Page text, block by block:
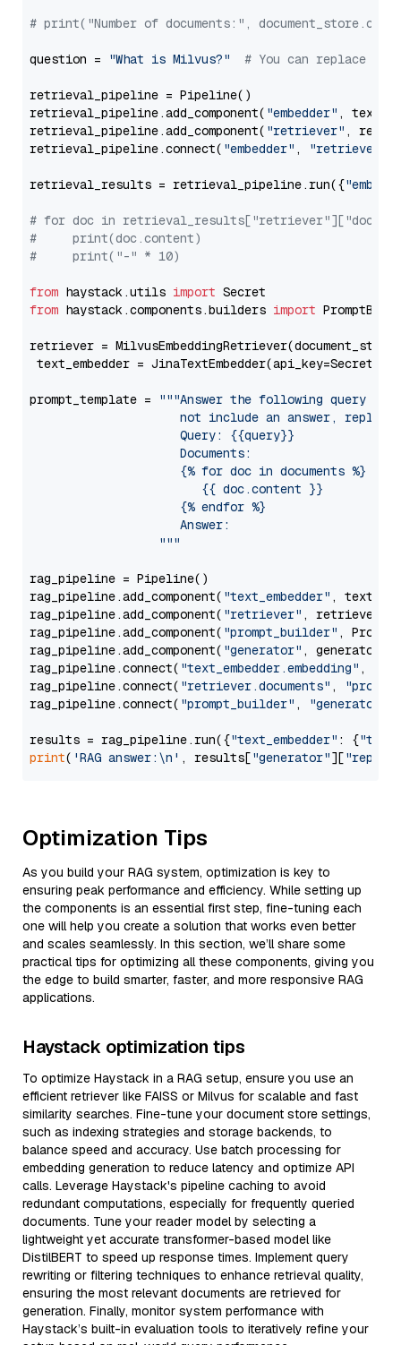
# print("Number of documents:",
question = "What is Milvus?" # You can replace it
retrieval_pipeline = Pipeline()
retrieval_pipeline.add_component( "embedder" ,
retrieval_pipeline.add_component( "retriever" ,
retrieval_pipeline.connect( "embedder" , "retriever"
retrieval_results = retrieval_pipeline.run({
# for doc in
#     print(doc.content)
#     print("-" * 10)
from haystack.utils import
from haystack.components.builders import
retriever =
text_embedder =
prompt_template =
"""Answer the following query
not include an answer, reply
                     Query: {{query}}
                     Documents:
                     {% for doc in documents %}
                        {{ doc.content }}
                     {% endfor %}
                     Answer:
                  """
rag_pipeline = Pipeline()
rag_pipeline.add_component( "text_embedder" ,
rag_pipeline.add_component( "retriever" , retriever)
rag_pipeline.add_component( "prompt_builder" ,
rag_pipeline.add_component( "generator" , generator)
rag_pipeline.connect( "text_embedder.embedding" ,
rag_pipeline.connect( "retriever.documents" ,
rag_pipeline.connect( "prompt_builder" , "generator"
results = rag_pipeline.run({"text_embedder" : {"text"
print( 'RAG answer:\n' , results["generator"][
Optimization Tips
As you build your RAG system, optimization is key to
ensuring peak performance and efficiency. While setting up
the components is an essential first step, fine-tuning each
one will help you create a solution that works even better
and scales seamlessly. In this section, we’ll share some
practical tips for optimizing all these components, giving you
the edge to build smarter, faster, and more responsive RAG
applications.
Haystack optimization tips
To optimize Haystack in a RAG setup, ensure you use an
efficient retriever like FAISS or Milvus for scalable and fast
similarity searches. Fine-tune your document store settings,
such as indexing strategies and storage backends, to
balance speed and accuracy. Use batch processing for
embedding generation to reduce latency and optimize API
calls. Leverage Haystack's pipeline caching to avoid
redundant computations, especially for frequently queried
documents. Tune your reader model by selecting a
lightweight yet accurate transformer-based model like
DistilBERT to speed up response times. Implement query
rewriting or filtering techniques to enhance retrieval quality,
ensuring the most relevant documents are retrieved for
generation. Finally, monitor system performance with
Haystack’s built-in evaluation tools to iteratively refine your